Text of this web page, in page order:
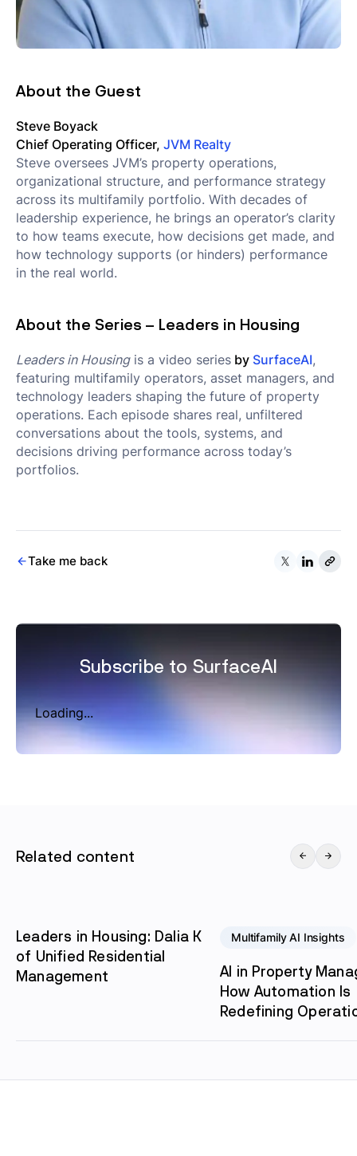
About the Guest
Steve Boyack
Chief Operating Officer, JVM Realty
Steve oversees JVM’s property operations,
organizational structure, and performance strategy
across its multifamily portfolio. With decades of
leadership experience, he brings an operator’s clarity
to how teams execute, how decisions get made, and
how technology supports (or hinders) performance
in the real world.
About the Series – Leaders in Housing
Leaders in Housingis a video series by SurfaceAI,
featuring multifamily operators, asset managers, and
technology leaders shaping the future of property
operations. Each episode shares real, unfiltered
conversations about the tools, systems, and
decisions driving performance across today’s
portfolios.
Take me back
Subscribe to SurfaceAI
Loading...
Related content
Leaders in Housing: Dalia K
of Unified Residential
Management
Multifamily AI Insights
AI in Property
How Automation Is
Redefining